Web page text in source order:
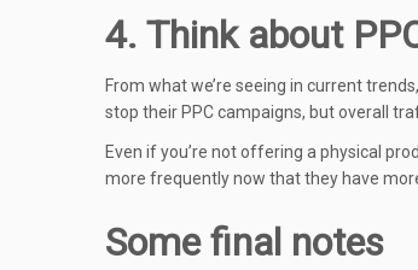
4. Think about
From what we’re seeing in current
stop their PPC campaigns, but overall
Even if you’re not offering a physical
more frequently now that they have
Some final notes